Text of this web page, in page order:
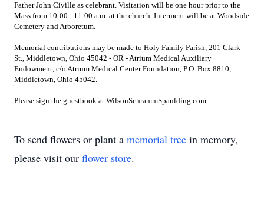
Father John Civille as celebrant. Visitation will be one hour prior to the
Mass from 10:00 - 11:00 a.m. at the church. Interment will be at Woodside
Cemetery and Arboretum.
Memorial contributions may be made to Holy Family Parish, 201 Clark
St., Middletown, Ohio 45042 - OR - Atrium Medical Auxiliary
Endowment, c/o Atrium Medical Center Foundation, P.O. Box 8810,
Middletown, Ohio 45042.
Please sign the guestbook at WilsonSchrammSpaulding.com
To send flowers or plant a memorial tree in memory,
please visit our flower store.